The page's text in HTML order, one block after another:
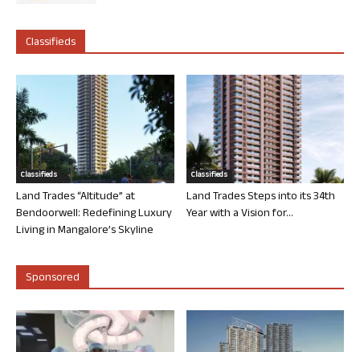
Classifieds
Classifieds
Land Trades “Altitude” at
Bendoorwell: Redefining Luxury
Living in Mangalore’s Skyline
Classifieds
Land Trades Steps into its 34th
Year with a Vision for...
Sponsored